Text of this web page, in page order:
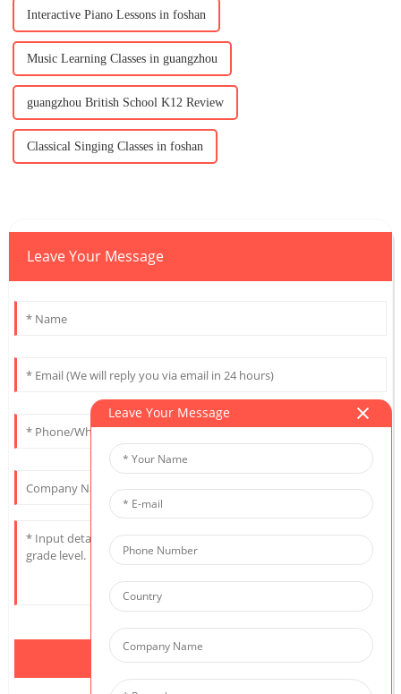
Interactive Piano Lessons in foshan
Music Learning Classes in guangzhou
guangzhou British School K12 Review
Classical Singing Classes in foshan
Leave Your Message
Send
Leave Your Message